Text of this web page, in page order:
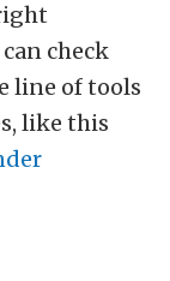
check
line of tools
like this